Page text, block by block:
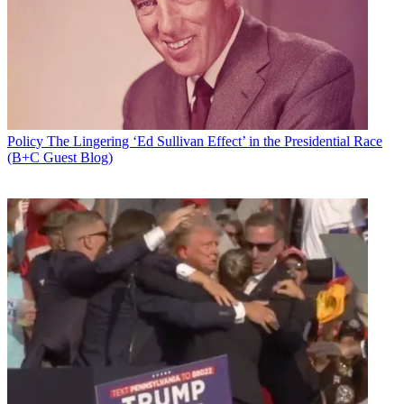
will oversee the policy offices in the U.S., Hong Kong, Brussels and
Broadcasting+Cable
Industry sources see Smith's hiring as a way to move the D.C.
branding leftward under new Fox corporate leadership.
Glover Park, one of the top corporate communications companies in
town, is already on retainer with Fox, according to a source.
The move would make sense for another reason, according to
multiple sources following the company, one of whom said they had
been expecting a veteran Democrat to be named as successor to
Regan.
21st Century Fox CEO James Murdoch is said to want to put his
own stamp on the company, including wanting to pivot away from
its conservative Republican branding in D.C. under James' father,
Rupert, toward James' more Democratic lean. "This was all about
James wanting to get out from under the shadow of his father," said
an industry source. "I was led to expect a fairly dramatic turn in
political complexion of the Washington operation."
Policy The Lingering ‘Ed Sullivan Effect’ in the Presidential Race
(B+C Guest Blog)